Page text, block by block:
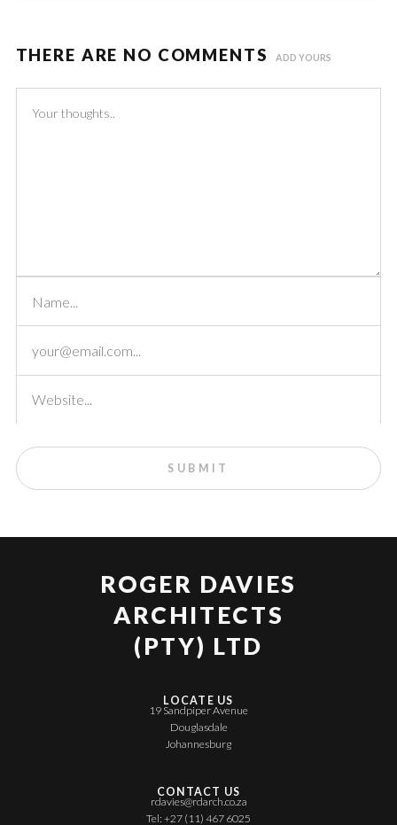
THERE ARE NO COMMENTS ADD YOURS
ROGER DAVIES
ARCHITECTS
(PTY) LTD
LOCATE US
19 Sandpiper Avenue
Douglasdale
Johannesburg
CONTACT US
rdavies@rdarch.co.za
Tel: +27 (11) 467 6025